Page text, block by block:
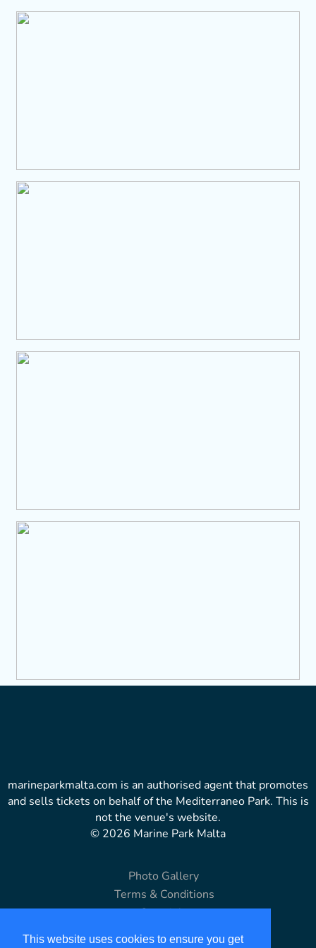
This website uses cookies to ensure you get
marineparkmalta.com is an authorised agent that promotes
and sells tickets on behalf of the Mediterraneo Park. This is
not the venue's website.
© 2026 Marine Park Malta
Photo Gallery
Terms & Conditions
Copyright
Disclaimer